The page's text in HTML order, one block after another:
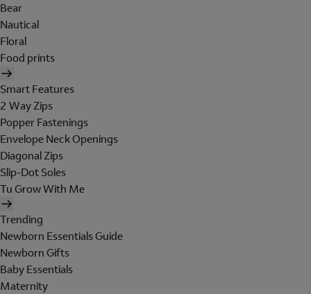
Bear
Nautical
Floral
Food prints
Smart Features
2 Way Zips
Popper Fastenings
Envelope Neck Openings
Diagonal Zips
Slip-Dot Soles
Tu Grow With Me
Trending
Newborn Essentials Guide
Newborn Gifts
Baby Essentials
Maternity